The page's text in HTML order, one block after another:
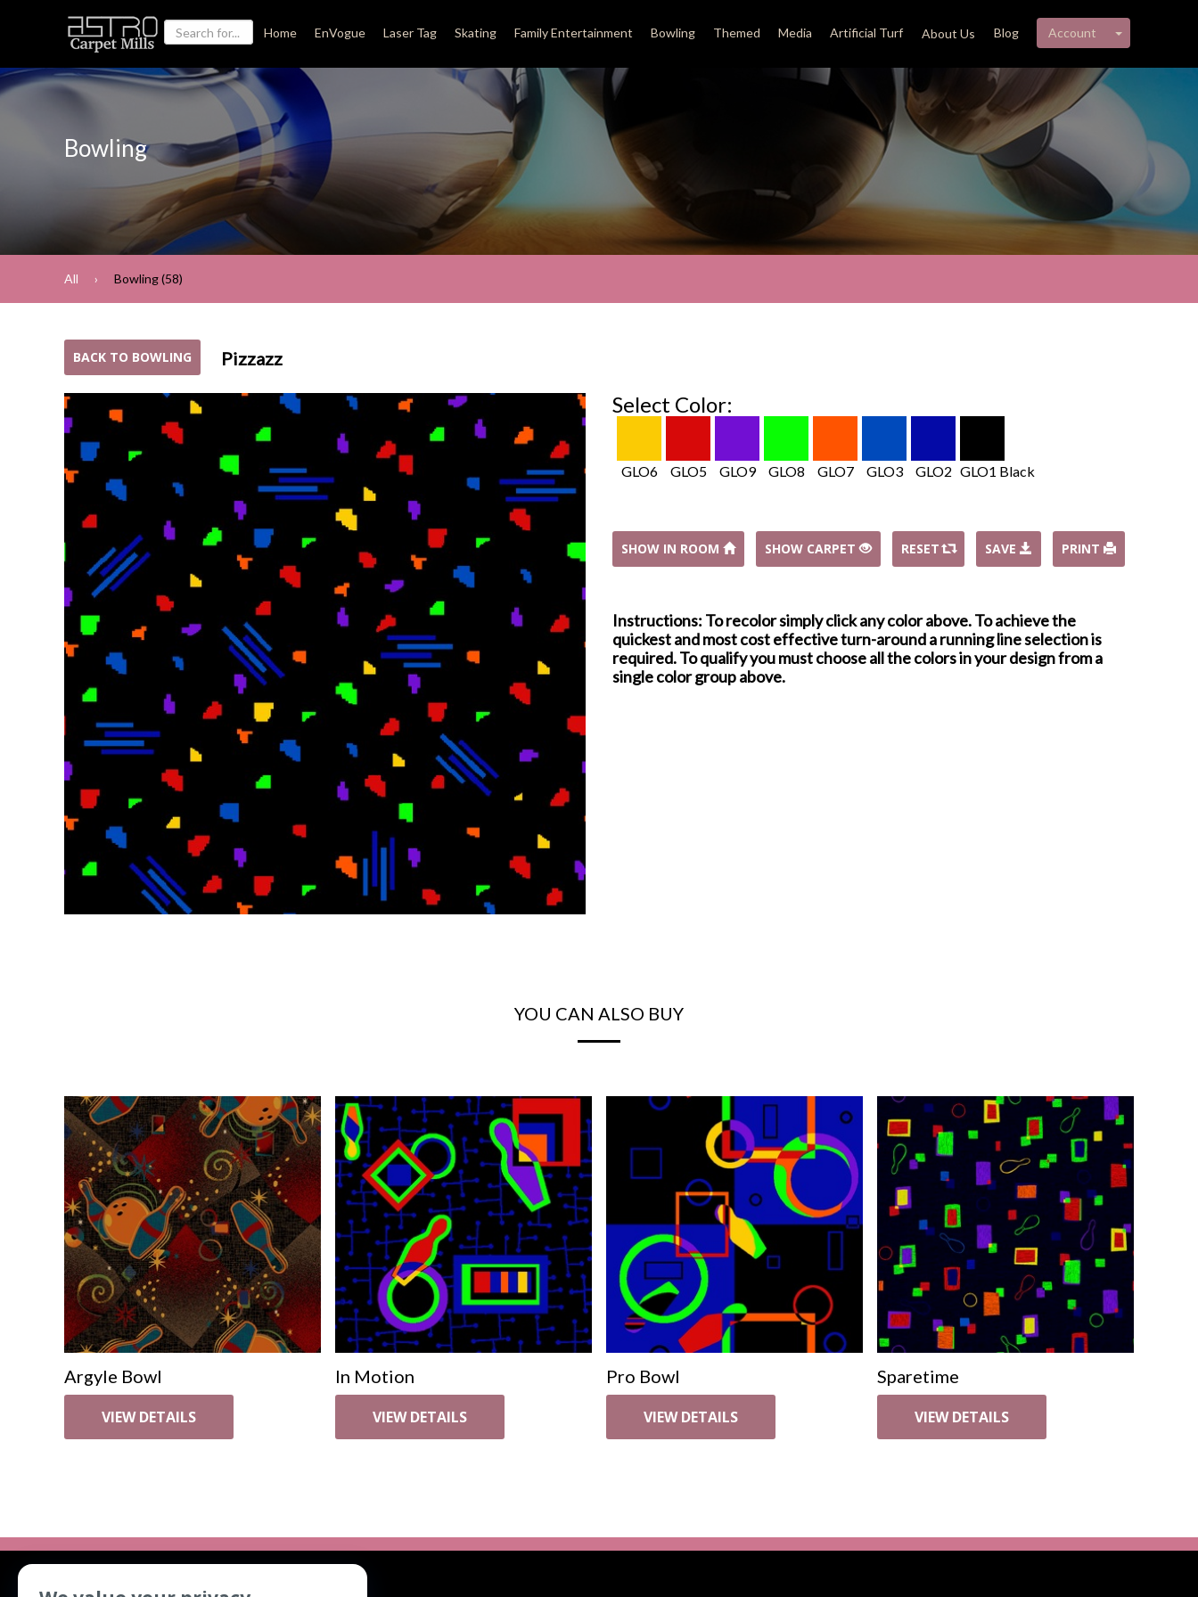
Home EnVogue Laser Tag Skating Family Entertainment Bowling Themed Media Artificial Turf About Us Blog Account My account
Bowling
All Bowling (58)
BACK TO BOWLING Pizzazz
Select Color:
GLO6 GLO5 GLO9 GLO8 GLO7 GLO3 GLO2 GLO1 Black
SHOW IN ROOM SHOW CARPET RESET SAVE PRINT
Instructions: To recolor simply click any color above. To achieve the
quickest and most cost effective turn-around a running line selection is
required. To qualify you must choose all the colors in your design from a
single color group above.
YOU CAN ALSO BUY
Argyle Bowl
VIEW DETAILS
In Motion
VIEW DETAILS
Pro Bowl
VIEW DETAILS
Sparetime
VIEW DETAILS